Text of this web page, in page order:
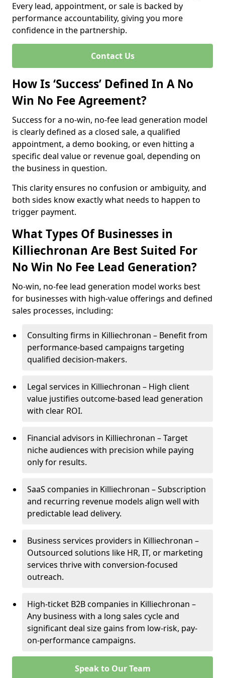
Every lead, appointment, or sale is backed by
performance accountability, giving you more
confidence in the partnership.
Contact Us
How Is ‘Success’ Defined In A No
Win No Fee Agreement?
Success for a no-win, no-fee lead generation model
is clearly defined as a closed sale, a qualified
appointment, a demo booking, or even hitting a
specific deal value or revenue goal, depending on
the business in question.
This clarity ensures no confusion or ambiguity, and
both sides know exactly what needs to happen to
trigger payment.
What Types Of Businesses in
Killiechronan Are Best Suited For
No Win No Fee Lead Generation?
No-win, no-fee lead generation model works best
for businesses with high-value offerings and defined
sales processes, including:
Consulting firms in Killiechronan – Benefit from
performance-based campaigns targeting
qualified decision-makers.
Legal services in Killiechronan – High client
value justifies outcome-based lead generation
with clear ROI.
Financial advisors in Killiechronan – Target
niche audiences with precision while paying
only for results.
SaaS companies in Killiechronan – Subscription
and recurring revenue models align well with
predictable lead delivery.
Business services providers in Killiechronan –
Outsourced solutions like HR, IT, or marketing
services thrive with conversion-focused
outreach.
High-ticket B2B companies in Killiechronan –
Any business with a long sales cycle and
significant deal size gains from low-risk, pay-
on-performance campaigns.
Speak to Our Team